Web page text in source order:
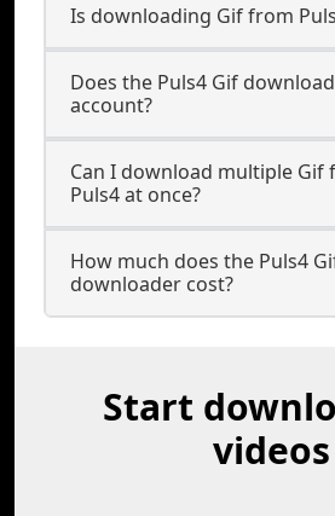
Is downloading Gif from
Does the Puls4 Gif
account?
Can I download multiple Gif
Puls4 at once?
How much does the Puls4
downloader cost?
Start
videos